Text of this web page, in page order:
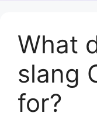
What
slang
for?